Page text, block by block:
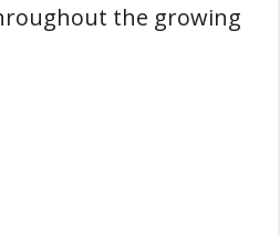
the growing